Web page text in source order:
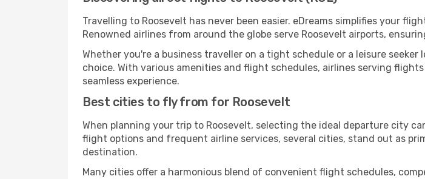
Travelling to Roosevelt has never been easier. eDreams simplifies your
Renowned airlines from around the globe serve Roosevelt airports,
Whether you're a business traveller on a tight schedule or a leisure seeker
choice. With various amenities and flight schedules, airlines serving
seamless experience.
Best cities to fly from for Roosevelt
When planning your trip to Roosevelt, selecting the ideal departure city
flight options and frequent airline services, several cities, stand out as
destination.
Many cities offer a harmonious blend of convenient flight schedules,